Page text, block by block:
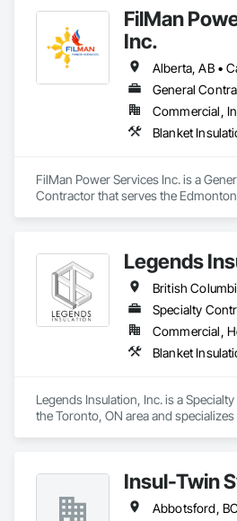
Painting, Painting and Coatings,
Plaster and Gypsum Board
Barrier, Sprayed Insulation,
Supports For Plaster and Gypsum
FilMan
Inc.
FilMan Power Services Inc. is a
Contractor that serves the
Legends
British
Specialty
Legends Insulation, Inc. is a
the Toronto, ON area and
Insul-Twin